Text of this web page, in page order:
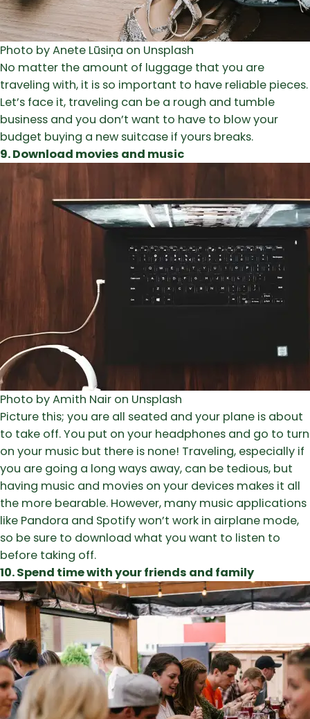
Photo by Anete Lūsiņa on Unsplash
No matter the amount of luggage that you are
traveling with, it is so important to have reliable pieces.
Let’s face it, traveling can be a rough and tumble
business and you don’t want to have to blow your
budget buying a new suitcase if yours breaks.
9. Download movies and music
Photo by Amith Nair on Unsplash
Picture this; you are all seated and your plane is about
to take off. You put on your headphones and go to turn
on your music but there is none! Traveling, especially if
you are going a long ways away, can be tedious, but
having music and movies on your devices makes it all
the more bearable. However, many music applications
like Pandora and Spotify won’t work in airplane mode,
so be sure to download what you want to listen to
before taking off.
10. Spend time with your friends and family